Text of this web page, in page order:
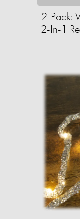
2-Pack:
2-In-1